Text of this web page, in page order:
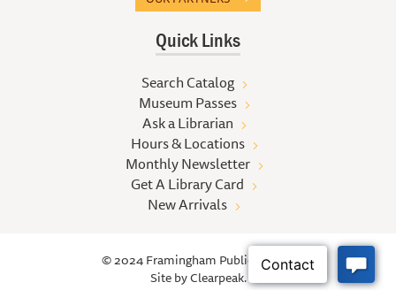
Quick Links
Search Catalog
Museum Passes
Ask a Librarian
Hours & Locations
Monthly Newsletter
Get A Library Card
New Arrivals
© 2024 Framingham Public Library
Site byClearpeak.